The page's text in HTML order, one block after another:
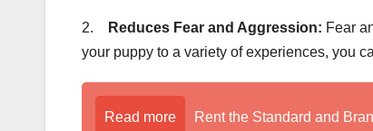
2. Reduces Fear and Aggression: Fear
your puppy to a variety of experiences, you
Read more Rent the Standard and